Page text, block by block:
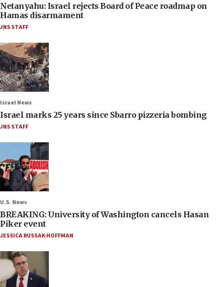
Netanyahu: Israel rejects Board of Peace roadmap on
Hamas disarmament
JNS STAFF
Israel News
Israel marks 25 years since Sbarro pizzeria bombing
JNS STAFF
U.S. News
BREAKING: University of Washington cancels Hasan
Piker event
JESSICA RUSSAK-HOFFMAN